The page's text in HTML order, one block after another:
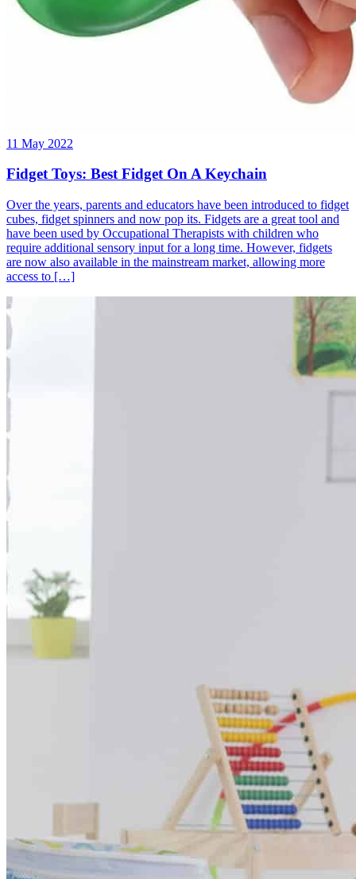
11 May 2022
Fidget Toys: Best Fidget On A Keychain
Over the years, parents and educators have been introduced to fidget
cubes, fidget spinners and now pop its. Fidgets are a great tool and
have been used by Occupational Therapists with children who
require additional sensory input for a long time. However, fidgets
are now also available in the mainstream market, allowing more
access to […]